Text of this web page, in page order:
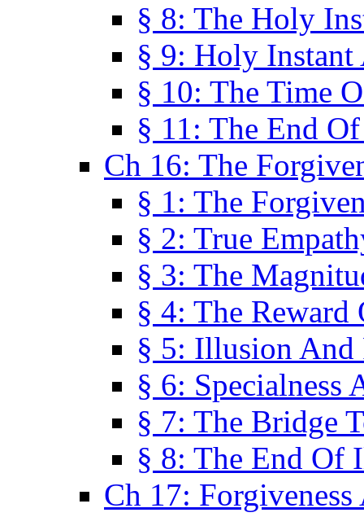
§ 8: The Holy
§ 9: Holy Instant
§ 10: The Time
§ 11: The End
Ch 16: The
§ 1: The
§ 2: True
§ 3: The
§ 4: The Reward
§ 5: Illusion
§ 6: Specialness
§ 7: The Bridge
§ 8: The End Of
Ch 17: